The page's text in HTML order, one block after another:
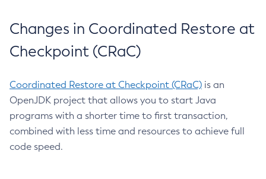
Changes in Coordinated Restore at
Checkpoint (CRaC)
Coordinated Restore at Checkpoint (CRaC) is an
OpenJDK project that allows you to start Java
programs with a shorter time to first transaction,
combined with less time and resources to achieve full
code speed.